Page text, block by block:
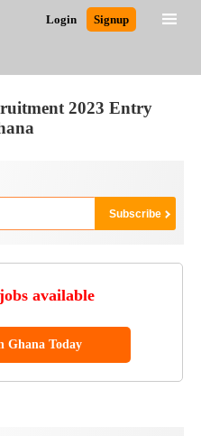
Login Signup
2023 Entry
available
Ghana Today